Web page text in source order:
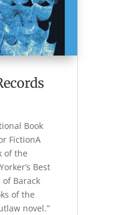
Book
FictionA
of the
Best
of Barack
of the
novel.”